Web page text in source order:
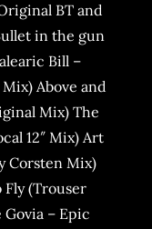
BT and
in the gun
Bill –
Above and
Mix) The
12″ Mix) Art
Corsten Mix)
(Trouser
– Epic